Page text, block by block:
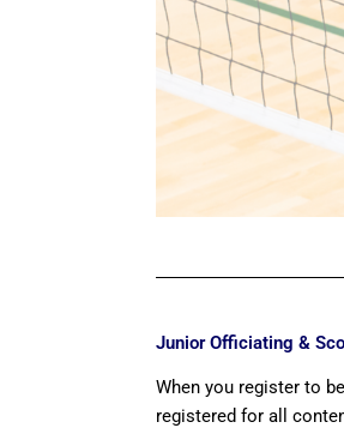
Junior Officiating &
When you register to
registered for all